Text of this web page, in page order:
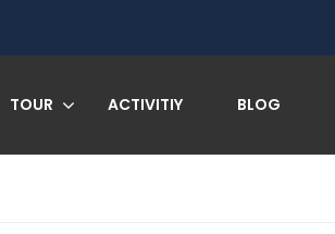
TOUR ACTIVITIY BLOG